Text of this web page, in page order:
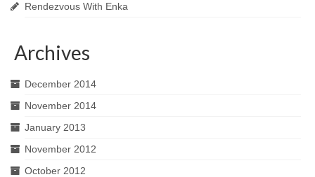
Rendezvous With Enka
Archives
December 2014
November 2014
January 2013
November 2012
October 2012